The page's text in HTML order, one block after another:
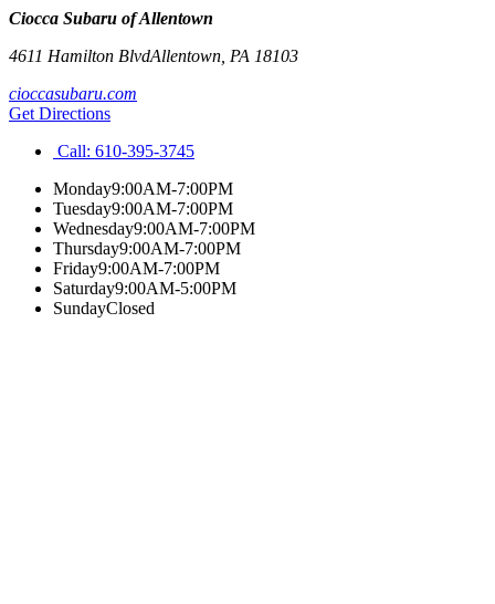
Ciocca Subaru of Allentown
4611 Hamilton BlvdAllentown PA 18103
cioccasubaru.com
Get Directions
Call: 610-395-3745
Monday9:00AM-7:00PM
Tuesday9:00AM-7:00PM
Wednesday9:00AM-7:00PM
Thursday9:00AM-7:00PM
Friday9:00AM-7:00PM
Saturday9:00AM-5:00PM
SundayClosed